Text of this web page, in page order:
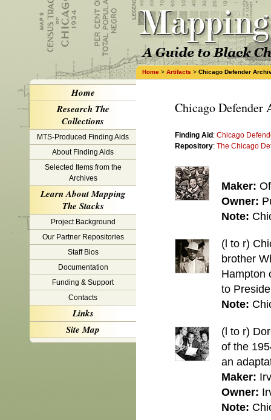
Home > Artifacts > Chicago Defender
Home
Research The
Collections
MTS-Produced Finding Aids
About Finding Aids
Selected Items from the
Archives
Learn About Mapping
The Stacks
Project Background
Our Partner Repositories
Staff Bios
Documentation
Funding & Support
Contacts
Links
Site Map
Chicago Defender
Finding Aid : Chicago
Repository: The Chicago
Maker:
Owner:
Note:
(l to r)
brother
Hampton
to
Note:
(l to r)
of the
an
Maker:
Owner:
Note: